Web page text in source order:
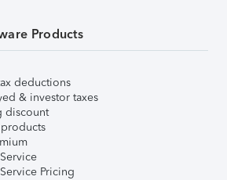
Products
deductions
& investor taxes
discount
products
Pricing